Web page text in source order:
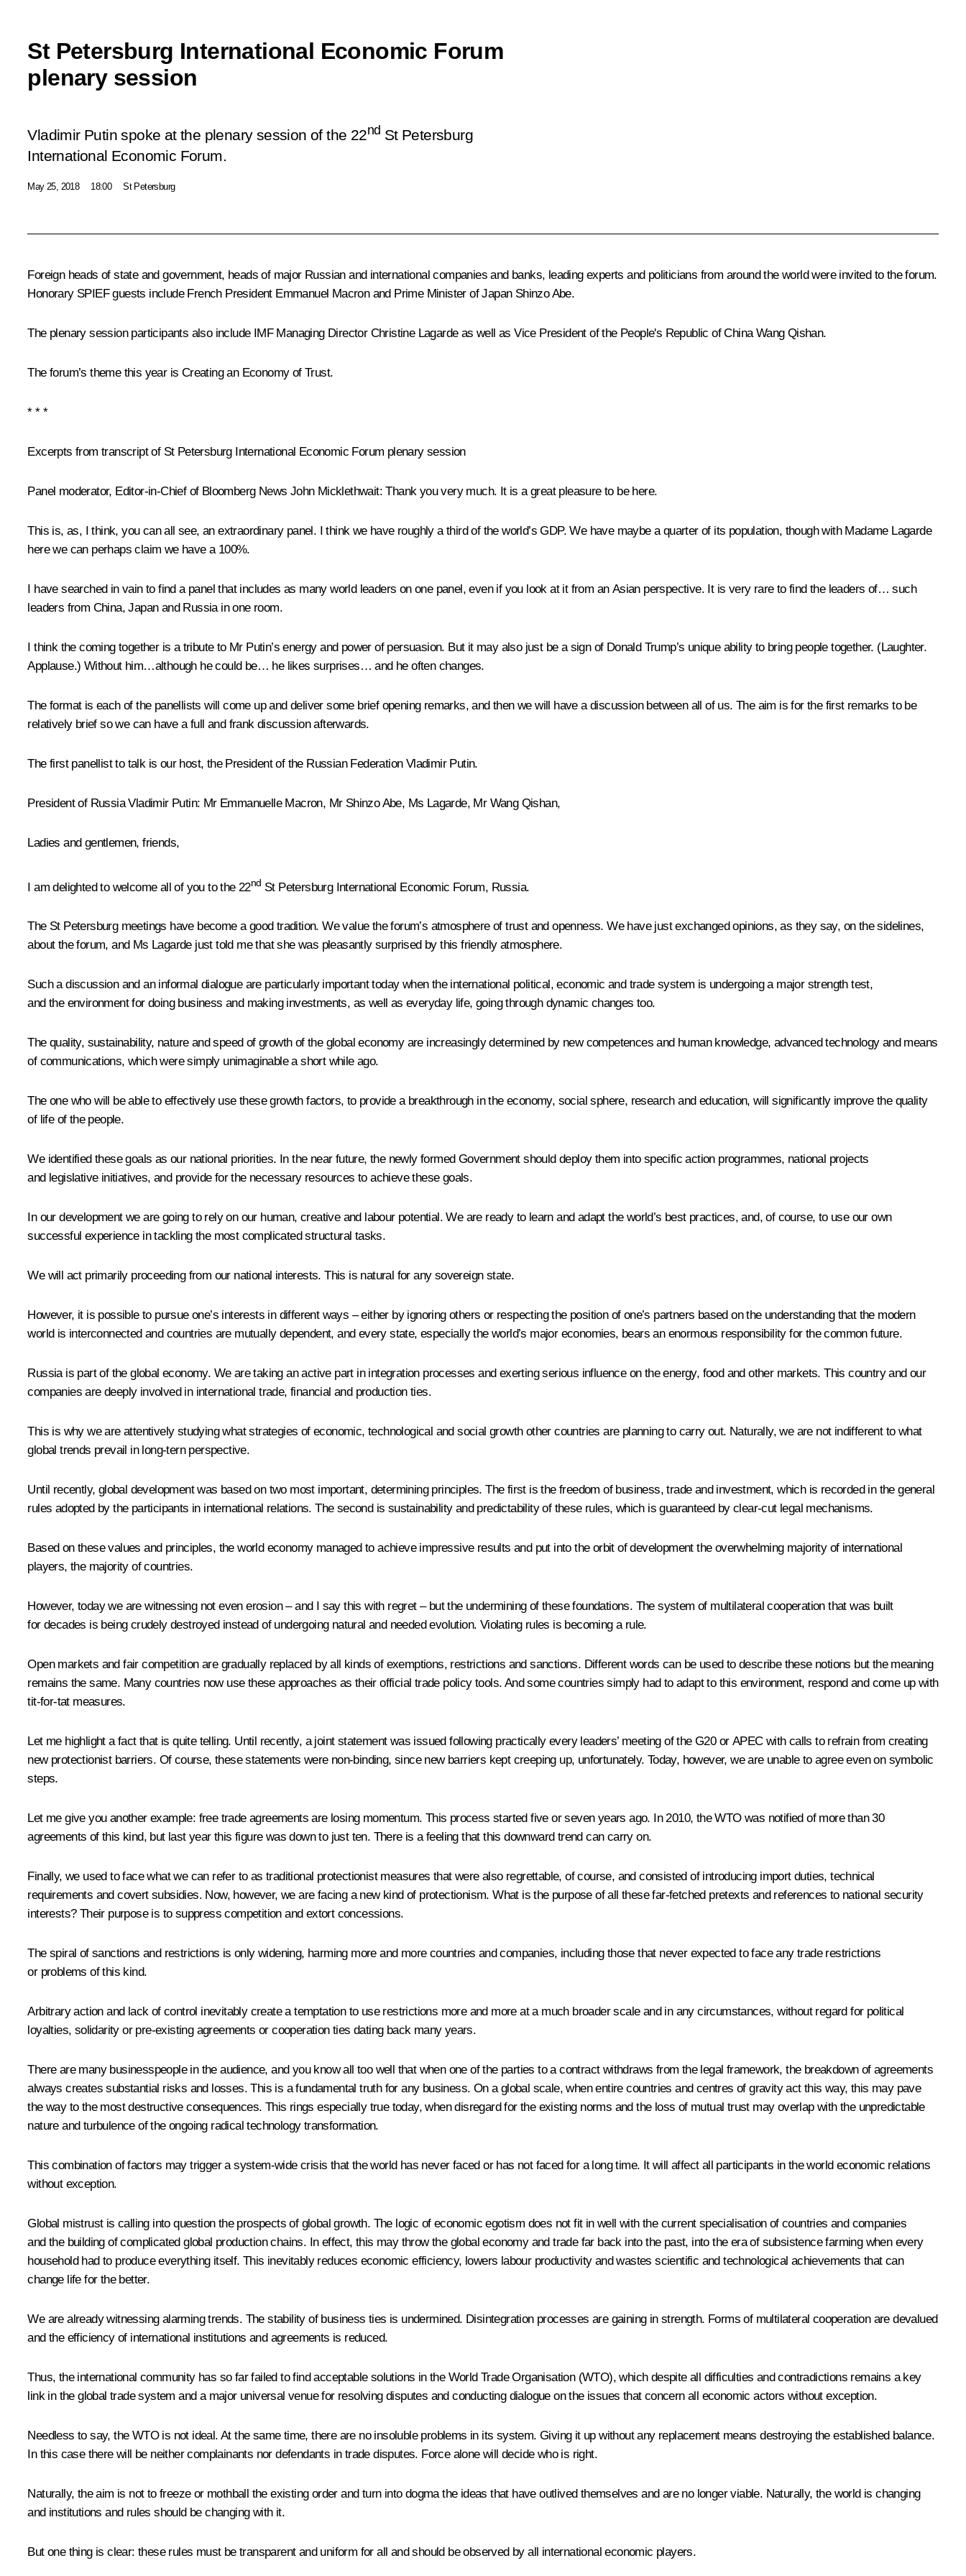
St Petersburg International Economic Forum
plenary session
Vladimir Putin spoke at the plenary session of the 22nd St Petersburg
International Economic Forum.
May 25, 2018 18:00 St Petersburg
Foreign heads of state and government, heads of major Russian and international companies and banks, leading experts and politicians from around the world were invited to the forum.
Honorary SPIEF guests include French President Emmanuel Macron and Prime Minister of Japan Shinzo Abe.
The plenary session participants also include IMF Managing Director Christine Lagarde as well as Vice President of the People's Republic of China Wang Qishan.
The forum’s theme this year is Creating an Economy of Trust.
* * *
Excerpts from transcript of St Petersburg International Economic Forum plenary session
Panel moderator, Editor-in-Chief of Bloomberg News John Micklethwait:Thank you very much. It is a great pleasure to be here.
This is, as, I think, you can all see, an extraordinary panel. I think we have roughly a third of the world’s GDP. We have maybe a quarter of its population, though with Madame Lagarde
here we can perhaps claim we have a 100%.
I have searched in vain to find a panel that includes as many world leaders on one panel, even if you look at it from an Asian perspective. It is very rare to find the leaders of… such
leaders from China, Japan and Russia in one room.
I think the coming together is a tribute to Mr Putin’s energy and power of persuasion. But it may also just be a sign of Donald Trump’s unique ability to bring people together. (Laughter.
Applause.) Without him…although he could be… he likes surprises… and he often changes.
The format is each of the panellists will come up and deliver some brief opening remarks, and then we will have a discussion between all of us. The aim is for the first remarks to be
relatively brief so we can have a full and frank discussion afterwards.
The first panellist to talk is our host, the President of the Russian Federation Vladimir Putin.
President of Russia Vladimir Putin: Mr Emmanuelle Macron, Mr Shinzo Abe, Ms Lagarde, Mr Wang Qishan,
Ladies and gentlemen, friends,
I am delighted to welcome all of you to the 22nd St Petersburg International Economic Forum, Russia.
The St Petersburg meetings have become a good tradition. We value the forum’s atmosphere of trust and openness. We have just exchanged opinions, as they say, on the sidelines,
about the forum, and Ms Lagarde just told me that she was pleasantly surprised by this friendly atmosphere.
Such a discussion and an informal dialogue are particularly important today when the international political, economic and trade system is undergoing a major strength test,
and the environment for doing business and making investments, as well as everyday life, going through dynamic changes too.
The quality, sustainability, nature and speed of growth of the global economy are increasingly determined by new competences and human knowledge, advanced technology and means
of communications, which were simply unimaginable a short while ago.
The one who will be able to effectively use these growth factors, to provide a breakthrough in the economy, social sphere, research and education, will significantly improve the quality
of life of the people.
We identified these goals as our national priorities. In the near future, the newly formed Government should deploy them into specific action programmes, national projects
and legislative initiatives, and provide for the necessary resources to achieve these goals.
In our development we are going to rely on our human, creative and labour potential. We are ready to learn and adapt the world’s best practices, and, of course, to use our own
successful experience in tackling the most complicated structural tasks.
We will act primarily proceeding from our national interests. This is natural for any sovereign state.
However, it is possible to pursue one’s interests in different ways – either by ignoring others or respecting the position of one’s partners based on the understanding that the modern
world is interconnected and countries are mutually dependent, and every state, especially the world’s major economies, bears an enormous responsibility for the common future.
Russia is part of the global economy. We are taking an active part in integration processes and exerting serious influence on the energy, food and other markets. This country and our
companies are deeply involved in international trade, financial and production ties.
This is why we are attentively studying what strategies of economic, technological and social growth other countries are planning to carry out. Naturally, we are not indifferent to what
global trends prevail in long-tern perspective.
Until recently, global development was based on two most important, determining principles. The first is the freedom of business, trade and investment, which is recorded in the general
rules adopted by the participants in international relations. The second is sustainability and predictability of these rules, which is guaranteed by clear-cut legal mechanisms.
Based on these values and principles, the world economy managed to achieve impressive results and put into the orbit of development the overwhelming majority of international
players, the majority of countries.
However, today we are witnessing not even erosion – and I say this with regret – but the undermining of these foundations. The system of multilateral cooperation that was built
for decades is being crudely destroyed instead of undergoing natural and needed evolution. Violating rules is becoming a rule.
Open markets and fair competition are gradually replaced by all kinds of exemptions, restrictions and sanctions. Different words can be used to describe these notions but the meaning
remains the same. Many countries now use these approaches as their official trade policy tools. And some countries simply had to adapt to this environment, respond and come up with
tit-for-tat measures.
Let me highlight a fact that is quite telling. Until recently, a joint statement was issued following practically every leaders’ meeting of the G20 or APEC with calls to refrain from creating
new protectionist barriers. Of course, these statements were non-binding, since new barriers kept creeping up, unfortunately. Today, however, we are unable to agree even on symbolic
steps.
Let me give you another example: free trade agreements are losing momentum. This process started five or seven years ago. In 2010, the WTO was notified of more than 30
agreements of this kind, but last year this figure was down to just ten. There is a feeling that this downward trend can carry on.
Finally, we used to face what we can refer to as traditional protectionist measures that were also regrettable, of course, and consisted of introducing import duties, technical
requirements and covert subsidies. Now, however, we are facing a new kind of protectionism. What is the purpose of all these far-fetched pretexts and references to national security
interests? Their purpose is to suppress competition and extort concessions.
The spiral of sanctions and restrictions is only widening, harming more and more countries and companies, including those that never expected to face any trade restrictions
or problems of this kind.
Arbitrary action and lack of control inevitably create a temptation to use restrictions more and more at a much broader scale and in any circumstances, without regard for political
loyalties, solidarity or pre-existing agreements or cooperation ties dating back many years.
There are many businesspeople in the audience, and you know all too well that when one of the parties to a contract withdraws from the legal framework, the breakdown of agreements
always creates substantial risks and losses. This is a fundamental truth for any business. On a global scale, when entire countries and centres of gravity act this way, this may pave
the way to the most destructive consequences. This rings especially true today, when disregard for the existing norms and the loss of mutual trust may overlap with the unpredictable
nature and turbulence of the ongoing radical technology transformation.
This combination of factors may trigger a system-wide crisis that the world has never faced or has not faced for a long time. It will affect all participants in the world economic relations
without exception.
Global mistrust is calling into question the prospects of global growth. The logic of economic egotism does not fit in well with the current specialisation of countries and companies
and the building of complicated global production chains. In effect, this may throw the global economy and trade far back into the past, into the era of subsistence farming when every
household had to produce everything itself. This inevitably reduces economic efficiency, lowers labour productivity and wastes scientific and technological achievements that can
change life for the better.
We are already witnessing alarming trends. The stability of business ties is undermined. Disintegration processes are gaining in strength. Forms of multilateral cooperation are devalued
and the efficiency of international institutions and agreements is reduced.
Thus, the international community has so far failed to find acceptable solutions in the World Trade Organisation (WTO), which despite all difficulties and contradictions remains a key
link in the global trade system and a major universal venue for resolving disputes and conducting dialogue on the issues that concern all economic actors without exception.
Needless to say, the WTO is not ideal. At the same time, there are no insoluble problems in its system. Giving it up without any replacement means destroying the established balance.
In this case there will be neither complainants nor defendants in trade disputes. Force alone will decide who is right.
Naturally, the aim is not to freeze or mothball the existing order and turn into dogma the ideas that have outlived themselves and are no longer viable. Naturally, the world is changing
and institutions and rules should be changing with it.
But one thing is clear: these rules must be transparent and uniform for all and should be observed by all international economic players.